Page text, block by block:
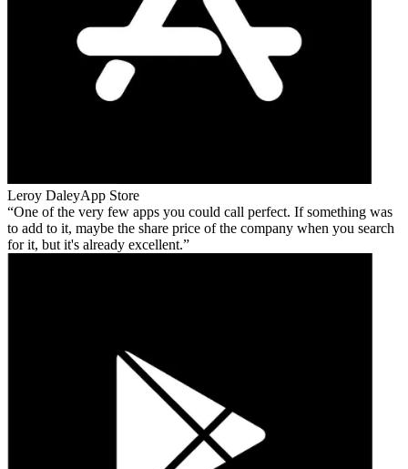
Leroy DaleyApp Store
One of the very few apps you could call perfect. If something was
to add to it, maybe the share price of the company when you search
for it, but it's already excellent.